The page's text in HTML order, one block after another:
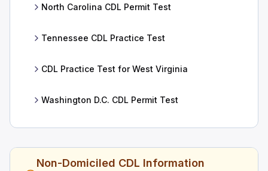
North Carolina CDL Permit Test
Tennessee CDL Practice Test
CDL Practice Test for West Virginia
Washington D.C. CDL Permit Test
Non-Domiciled CDL Information